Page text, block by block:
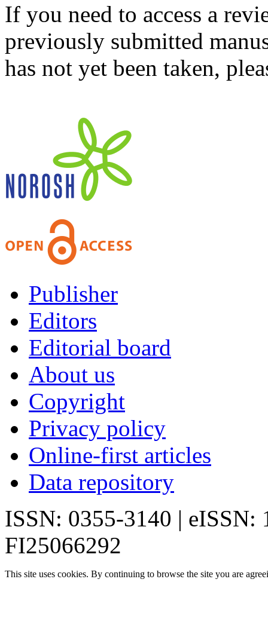
If you need to access a
previously submitted
has not yet been taken,
Publisher
Editors
Editorial board
About us
Copyright
Privacy policy
Online-first articles
Data repository
ISSN: 0355-3140 | eISSN:
FI25066292
This site uses cookies. By continuing to browse the site you are